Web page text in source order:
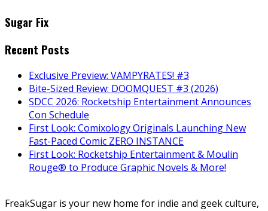
Sugar Fix
Recent Posts
Exclusive Preview: VAMPYRATES! #3
Bite-Sized Review: DOOMQUEST #3 (2026)
SDCC 2026: Rocketship Entertainment Announces
Con Schedule
First Look: Comixology Originals Launching New
Fast-Paced Comic ZERO INSTANCE
First Look: Rocketship Entertainment & Moulin
Rouge® to Produce Graphic Novels & More!
FreakSugar is your new home for indie and geek culture,